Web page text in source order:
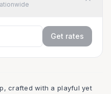
Get rates
crafted with a playful yet